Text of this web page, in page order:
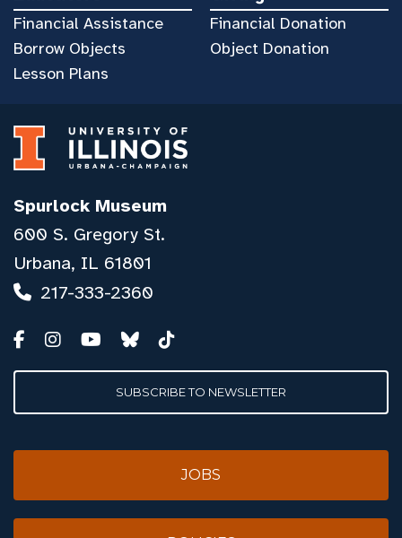
Financial Assistance
Borrow Objects
Lesson Plans
Financial Donation
Object Donation
Spurlock Museum
600 S. Gregory St.
Urbana, IL 61801
217-333-2360
SUBSCRIBE TO NEWSLETTER
JOBS